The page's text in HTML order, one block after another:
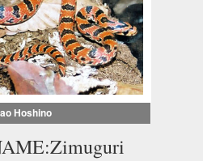
Hoshino